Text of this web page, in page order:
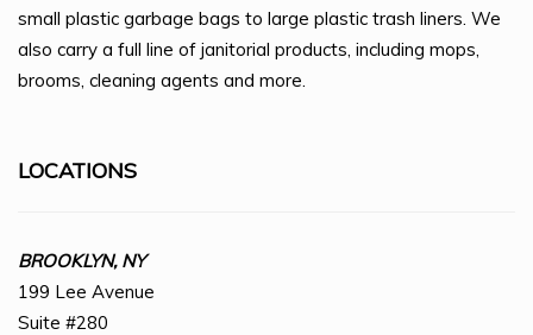
small plastic garbage bags to large plastic trash liners. We
also carry a full line of janitorial products, including mops,
brooms, cleaning agents and more.
LOCATIONS
BROOKLYN, NY
199 Lee Avenue
Suite #280